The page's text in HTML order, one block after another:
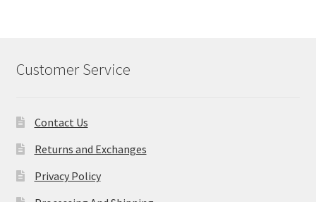
Customer Service
Contact Us
Returns and Exchanges
Privacy Policy